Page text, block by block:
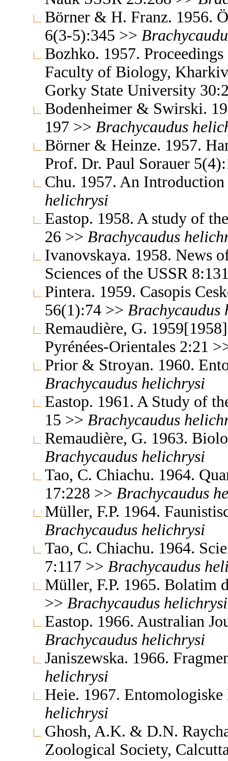
Börner & H. Franz. 1956.
6(3-5):345 >>
Bozhko. 1957.
Faculty of Biology,
Gorky State University
Bodenheimer & Swirski.
197 >> Brachycaudus
Börner & Heinze. 1957.
Prof. Dr. Paul Sorauer
Chu. 1957. An
helichrysi
Eastop. 1958. A study of
26 >> Brachycaudus
Ivanovskaya. 1958. News
Sciences of the USSR
Pintera. 1959. Casopis
56(1):74 >> Brachycaudus
Remaudière, G.
Pyrénées-Orientales 2:21
Prior & Stroyan. 1960.
Brachycaudus helichrysi
Eastop. 1961. A Study of
15 >> Brachycaudus
Remaudière, G. 1963.
Brachycaudus helichrysi
Tao, C. Chiachu. 1964.
17:228 >> Brachycaudus
Müller, F.P. 1964.
Brachycaudus helichrysi
Tao, C. Chiachu. 1964.
7:117 >> Brachycaudus
Müller, F.P. 1965. Bolatim
>> Brachycaudus helichrysi
Eastop. 1966. Australian
Brachycaudus helichrysi
Janiszewska. 1966.
helichrysi
Heie. 1967.
helichrysi
Ghosh, A.K. & D.N.
Zoological Society,